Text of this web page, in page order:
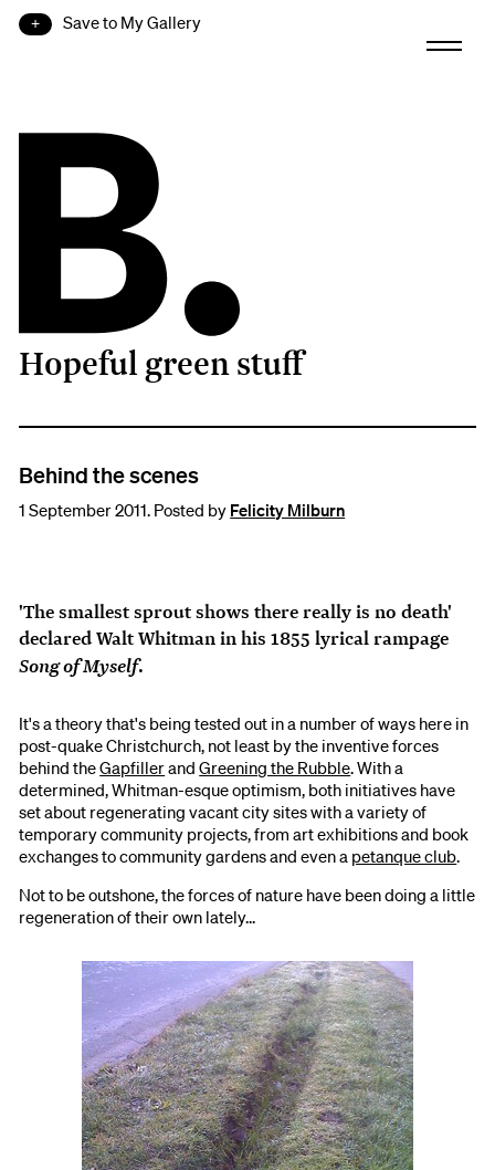
Save to My Gallery
B.
Hopeful green stuff
Behind the scenes
1 September 2011. Posted by Felicity Milburn
'The smallest sprout shows there really is no death'
declared Walt Whitman in his 1855 lyrical rampage
Song of Myself.
It's a theory that's being tested out in a number of ways here in
post-quake Christchurch, not least by the inventive forces
behind theGapfillerandGreening the Rubble. With a
determined, Whitman-esque optimism, both initiatives have
set about regenerating vacant city sites with a variety of
temporary community projects, from art exhibitions and book
exchanges to community gardens and even a petanque club.
Not to be outshone, the forces of nature have been doing a little
regeneration of their own lately...